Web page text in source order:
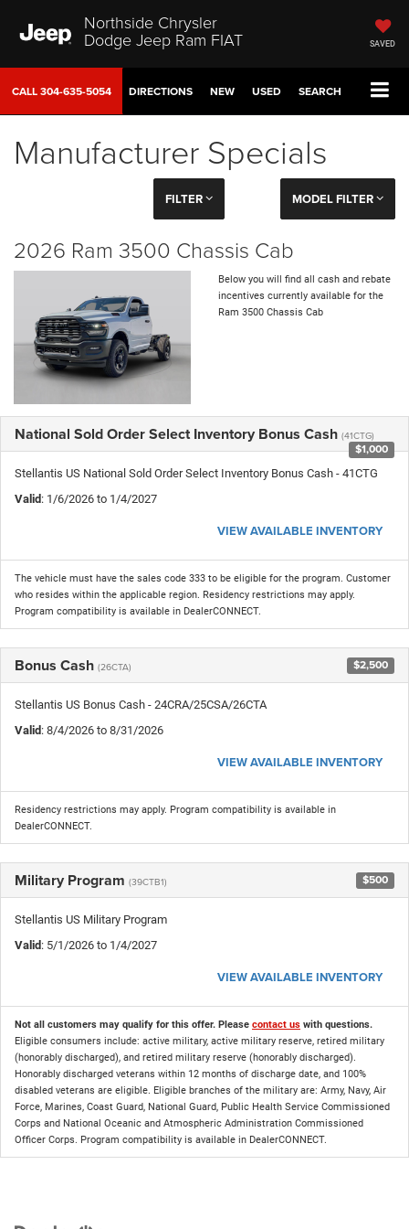
Northside Chrysler
Dodge Jeep Ram FIAT SAVED
CALL304-635-5054 DIRECTIONS NEW USED SEARCH
Manufacturer Specials
FILTER MODEL FILTER
2026 Ram 3500 Chassis Cab
Below you will find all cash and rebate
incentives currently available for the
Ram 3500 Chassis Cab
National Sold Order Select Inventory Bonus Cash (41CTG)
$1,000
Stellantis US National Sold Order Select Inventory Bonus Cash - 41CTG
Valid: 1/6/2026 to 1/4/2027
VIEW AVAILABLE INVENTORY
The vehicle must have the sales code 333 to be eligible for the program. Customer
who resides within the applicable region. Residency restrictions may apply.
Program compatibility is available in DealerCONNECT.
Bonus Cash (26CTA) $2,500
Stellantis US Bonus Cash - 24CRA/25CSA/26CTA
Valid: 8/4/2026 to 8/31/2026
VIEW AVAILABLE INVENTORY
Residency restrictions may apply. Program compatibility is available in
DealerCONNECT.
Military Program (39CTB1) $500
Stellantis US Military Program
Valid: 5/1/2026 to 1/4/2027
VIEW AVAILABLE INVENTORY
Not all customers may qualify for this offer. Please contact us with questions.
Eligible consumers include: active military, active military reserve, retired military
(honorably discharged), and retired military reserve (honorably discharged).
Honorably discharged veterans within 12 months of discharge date, and 100%
disabled veterans are eligible. Eligible branches of the military are: Army, Navy, Air
Force, Marines, Coast Guard, National Guard, Public Health Service Commissioned
Corps and National Oceanic and Atmospheric Administration Commissioned
Officer Corps. Program compatibility is available in DealerCONNECT.